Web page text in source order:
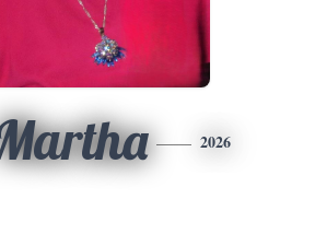
2026